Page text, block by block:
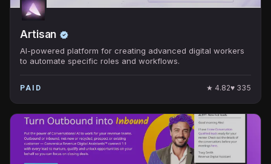
Artisan
AI-powered platform for creating advanced digital workers
to automate specific roles and workflows.
PAID ★ 4.82♥ 335